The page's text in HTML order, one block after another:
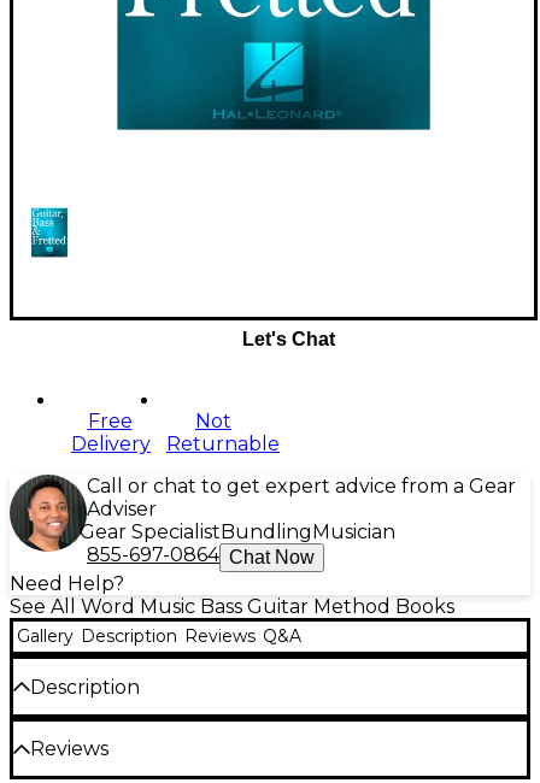
Let's Chat
Free
Delivery
Not
Returnable
Call or chat to get expert advice from a Gear
Adviser
Gear Specialist Bundling Musician
855-697-0864 Chat Now
Need Help?
See All Word Music Bass Guitar Method Books
Gallery Description Reviews Q&A
Description
A new wave of great praise and worship songs has
begun flowing into the church. These songs have
begun to reach across former boundaries of
Reviews